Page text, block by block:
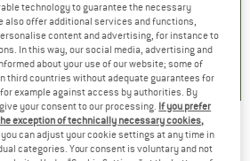
(2) +1
4,4(10)
Action Cap - Cap
technology to guarantee the necessary
also offer additional services and functions,
content and advertising, for instance to
In this way, our social media, advertising and
about your use of our website; some of
third countries without adequate guarantees for
example against access by authorities. By
your consent to our processing. If you prefer
exception of technically necessary cookies,
you can adjust your cookie settings at any time in
categories. Your consent is voluntary and not